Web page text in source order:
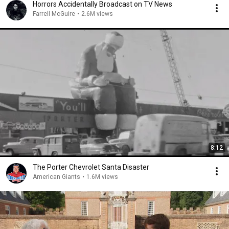
Horrors Accidentally Broadcast on TV News
Farrell McGuire • 2.6M views
8:12
The Porter Chevrolet Santa Disaster
American Giants • 1.6M views